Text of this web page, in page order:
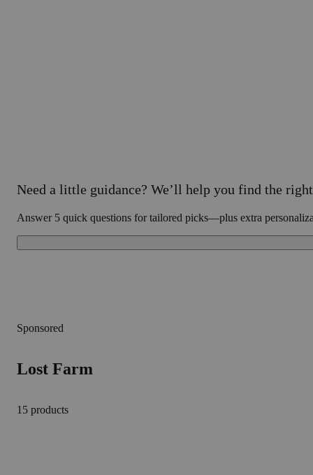
Need a little guidance? We’ll help you find the
Answer 5 quick questions for tailored picks—plus extra
Sponsored
Lost Farm
15 products